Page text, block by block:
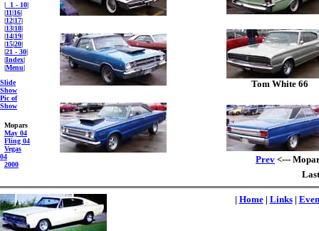
| 1 - 10|
|11|16|
|12|17|
|13|18|
|14|19|
|15|20|
|21 - 30|
|Index|
|Menu|
Slide
Show
Pic of
Show
Mopars
May 04
Fling 04
Vegas
04
2000
Tom White 66
Prev <---
| Home| Links|